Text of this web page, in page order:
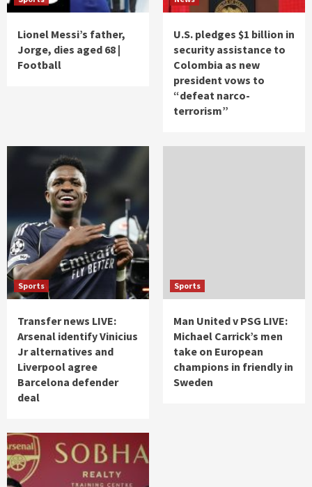
Lionel Messi’s father,
Jorge, dies aged 68 |
Football
U.S. pledges $1 billion in
security assistance to
Colombia as new
president vows to
“defeat narco-
terrorism”
Sports
Transfer news LIVE:
Arsenal identify Vinicius
Jr alternatives and
Liverpool agree
Barcelona defender
deal
Sports
Man United v PSG LIVE:
Michael Carrick’s men
take on European
champions in friendly in
Sweden